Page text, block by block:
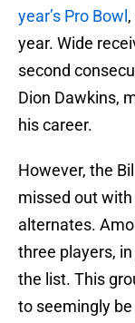
year’s Pro Bowl
year. Wide
second
Dion Dawkins,
his career.
However, the
missed out
alternates.
three players,
the list. This
to seemingly